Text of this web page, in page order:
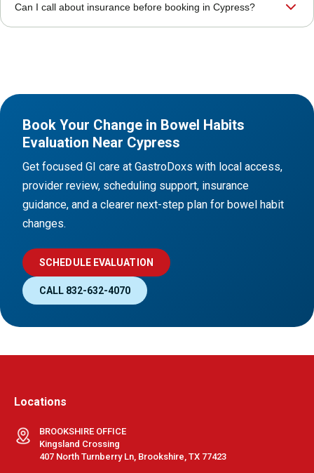
Can I call about insurance before booking in Cypress?
Book Your Change in Bowel Habits
Evaluation Near Cypress
Get focused GI care at GastroDoxs with local access,
provider review, scheduling support, insurance
guidance, and a clearer next-step plan for bowel habit
changes.
SCHEDULE EVALUATION
CALL 832-632-4070
Locations
BROOKSHIRE OFFICE
Kingsland Crossing
407 North Turnberry Ln, Brookshire, TX 77423